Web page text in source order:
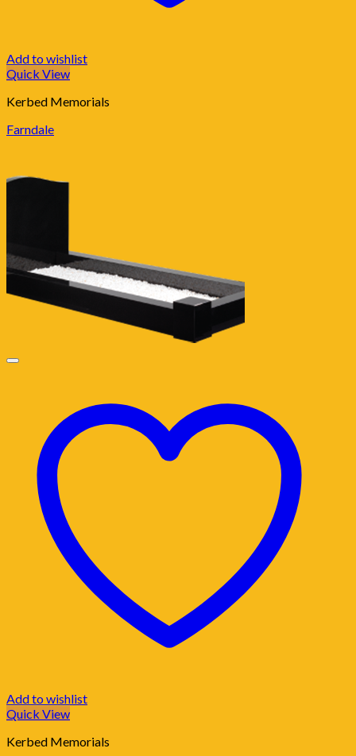
Add to wishlist
Quick View
Kerbed Memorials
Farndale
Add to wishlist
Quick View
Kerbed Memorials